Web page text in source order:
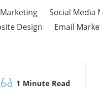
Social Media
Design
Email
1 Minute Read